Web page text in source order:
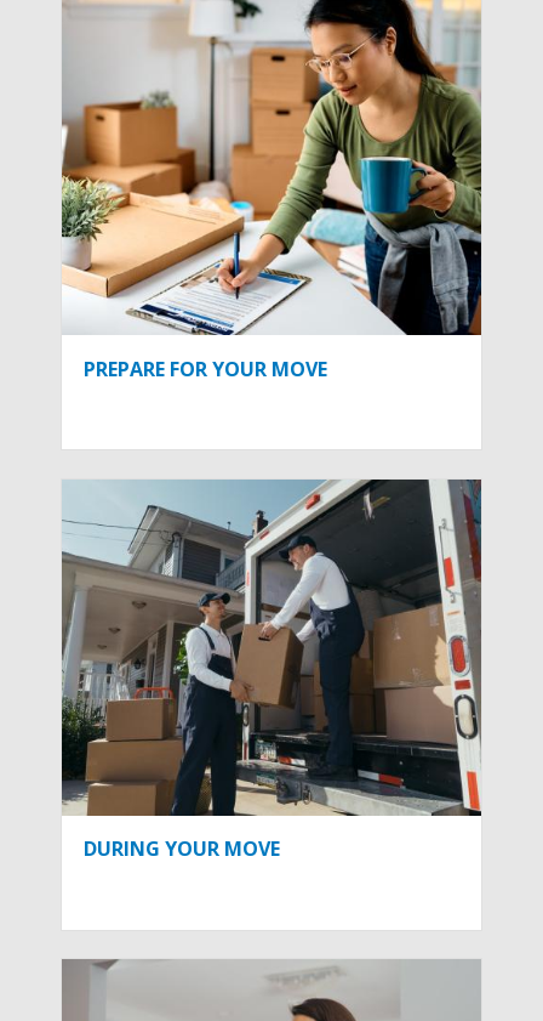
PREPARE FOR YOUR MOVE
DURING YOUR MOVE